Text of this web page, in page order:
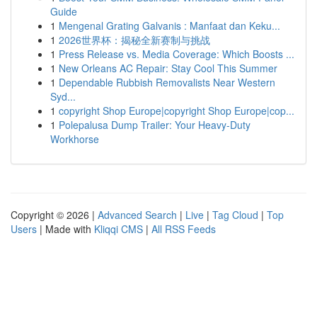
Guide
1 Mengenal Grating Galvanis : Manfaat dan Keku...
1 2026世界杯：揭秘全新赛制与挑战
1 Press Release vs. Media Coverage: Which Boosts ...
1 New Orleans AC Repair: Stay Cool This Summer
1 Dependable Rubbish Removalists Near Western
Syd...
1 copyright Shop Europe|copyright Shop Europe|cop...
1 Polepalusa Dump Trailer: Your Heavy-Duty
Workhorse
Copyright © 2026 | Advanced Search | Live | Tag Cloud | Top
Users | Made with Kliqqi CMS | All RSS Feeds